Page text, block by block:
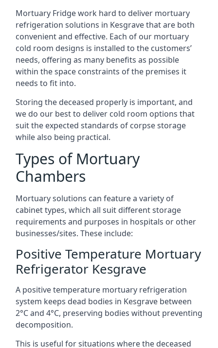
Mortuary Fridge work hard to deliver mortuary
refrigeration solutions in Kesgrave that are both
convenient and effective. Each of our mortuary
cold room designs is installed to the customers’
needs, offering as many benefits as possible
within the space constraints of the premises it
needs to fit into.
Storing the deceased properly is important, and
we do our best to deliver cold room options that
suit the expected standards of corpse storage
while also being practical.
Types of Mortuary
Chambers
Mortuary solutions can feature a variety of
cabinet types, which all suit different storage
requirements and purposes in hospitals or other
businesses/sites. These include:
Positive Temperature Mortuary
Refrigerator Kesgrave
A positive temperature mortuary refrigeration
system keeps dead bodies in Kesgrave between
2°C and 4°C, preserving bodies without preventing
decomposition.
This is useful for situations where the deceased